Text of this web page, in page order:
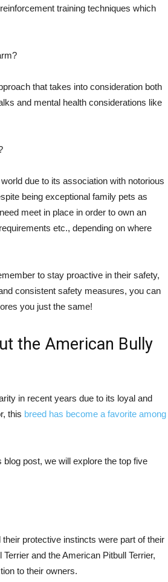
training techniques which
that takes into consideration both
and mental health considerations like
due to its association with notorious
being exceptional family pets as
meet in place in order to own an
etc., depending on where
to stay proactive in their safety,
consistent safety measures, you can
you just the same!
the American Bully
in recent years due to its loyal and
this breed has become a favorite among
post, we will explore the top five
protective instincts were part of their
and the American Pitbull Terrier,
to their owners.